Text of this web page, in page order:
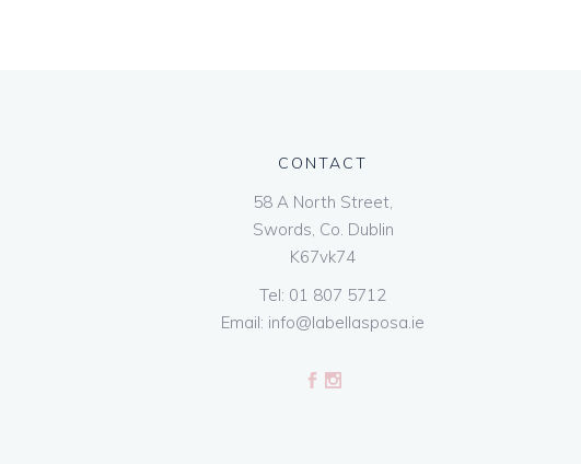
CONTACT
58 A North Street,
Swords, Co. Dublin
K67vk74
Tel: 01 807 5712
Email: info@labellasposa.ie